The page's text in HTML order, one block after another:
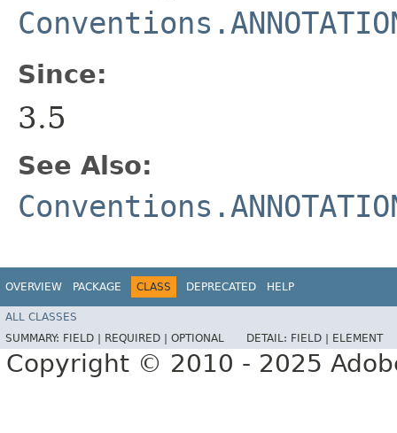
Since:
3.5
See Also:
OVERVIEW PACKAGE CLASS DEPRECATED HELP
ALL CLASSES
SUMMARY: FIELD | REQUIRED | OPTIONAL DETAIL: FIELD | ELEMENT
Copyright © 2010 - 2025